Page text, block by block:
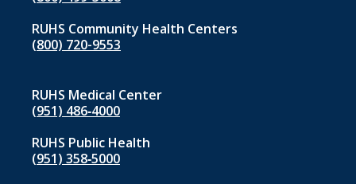
RUHS Community Health Centers
(800) 720-9553
RUHS Medical Center
(951) 486‑4000
RUHS Public Health
(951) 358‑5000